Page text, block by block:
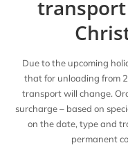
Due to the upcoming
that for unloading from
transport will change.
surcharge – based on
on the date, type and
permanent